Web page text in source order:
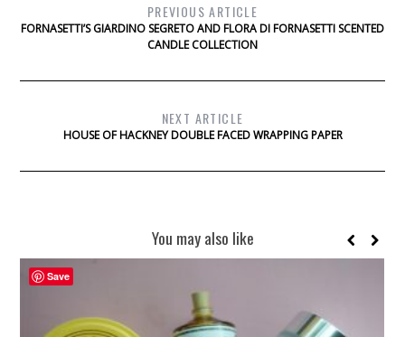
PREVIOUS ARTICLE
FORNASETTI’S GIARDINO SEGRETO AND FLORA DI FORNASETTI SCENTED
CANDLE COLLECTION
NEXT ARTICLE
HOUSE OF HACKNEY DOUBLE FACED WRAPPING PAPER
You may also like
Save